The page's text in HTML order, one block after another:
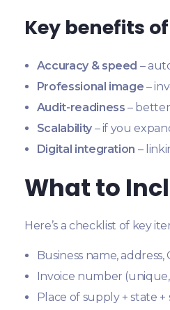
Key benefits
Accuracy & speed –
Professional image –
Audit-readiness –
Scalability– if you
Digital integration –
What to
Here’s a checklist of key
Business name, address,
Invoice number
Place of supply + state